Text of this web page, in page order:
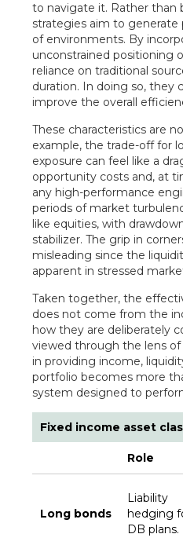
to navigate it. Rather than
strategies aim to generate
of environments. By
unconstrained positioning
reliance on traditional
duration. In doing so, they
improve the overall
These characteristics are
example, the trade-off for
exposure can feel like a
opportunity costs and, at
any high-performance
periods of market
like equities, with
stabilizer. The grip in
misleading since the
apparent in stressed
Taken together, the
does not come from the
how they are deliberately
viewed through the lens
in providing income,
portfolio becomes more
system designed to
Fixed income asset
Role
Long bonds
Liability
hedging
DB plans.